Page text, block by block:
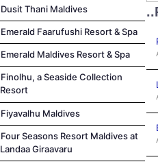
Dusit Thani Maldives
Emerald Faarufushi Resort & Spa
Emerald Maldives Resort & Spa
Finolhu, a Seaside Collection
Resort
Fiyavalhu Maldives
Four Seasons Resort Maldives at
Landaa Giraavaru